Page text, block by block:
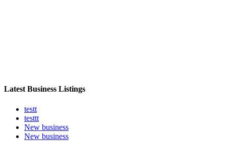
Latest Business Listings
testt
testtt
New business
New business